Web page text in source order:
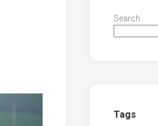
Search
Tags